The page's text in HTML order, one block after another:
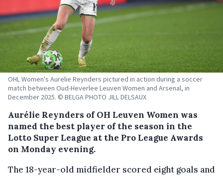
OHL Women's Aurelie Reynders pictured in action during a soccer
match between Oud-Heverlee Leuven Women and Arsenal, in
December 2025. © BELGA PHOTO JILL DELSAUX
Aurélie Reynders of OH Leuven Women was
named the best player of the season in the
Lotto Super League at the Pro League Awards
on Monday evening.
The 18-year-old midfielder scored eight goals and